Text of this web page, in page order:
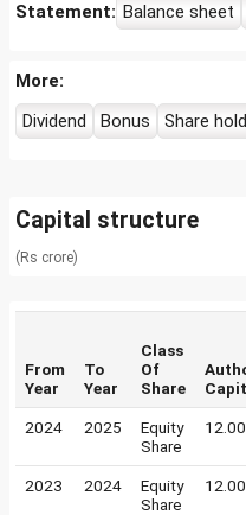
Statement: Balance sheet
More:
Dividend
Bonus Share
Capital structure
(Rs crore)
From
Year
To
Year
Class
Of
Share
2024 2025
Equity
Share
12.00
2023 2024
Equity
Share
12.00